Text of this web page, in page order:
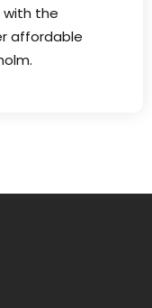
with the
affordable